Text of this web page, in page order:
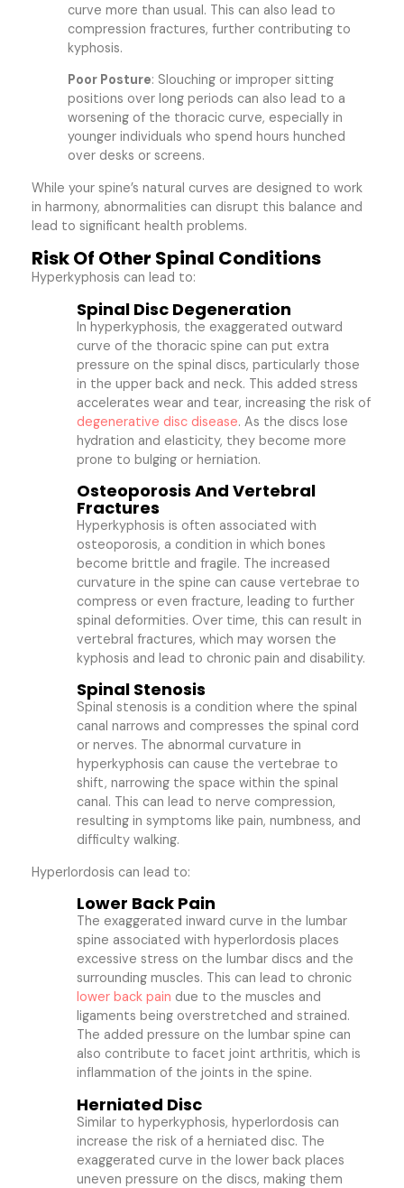
curve more than usual. This can also lead to
compression fractures, further contributing to
kyphosis.
Poor Posture: Slouching or improper sitting
positions over long periods can also lead to a
worsening of the thoracic curve, especially in
younger individuals who spend hours hunched
over desks or screens.
While your spine’s natural curves are designed to work
in harmony, abnormalities can disrupt this balance and
lead to significant health problems.
Risk Of Other Spinal Conditions
Hyperkyphosis can lead to:
Spinal Disc Degeneration
In hyperkyphosis, the exaggerated outward
curve of the thoracic spine can put extra
pressure on the spinal discs, particularly those
in the upper back and neck. This added stress
accelerates wear and tear, increasing the risk of
degenerative disc disease. As the discs lose
hydration and elasticity, they become more
prone to bulging or herniation.
Osteoporosis And Vertebral
Fractures
Hyperkyphosis is often associated with
osteoporosis, a condition in which bones
become brittle and fragile. The increased
curvature in the spine can cause vertebrae to
compress or even fracture, leading to further
spinal deformities. Over time, this can result in
vertebral fractures, which may worsen the
kyphosis and lead to chronic pain and disability.
Spinal Stenosis
Spinal stenosis is a condition where the spinal
canal narrows and compresses the spinal cord
or nerves. The abnormal curvature in
hyperkyphosis can cause the vertebrae to
shift, narrowing the space within the spinal
canal. This can lead to nerve compression,
resulting in symptoms like pain, numbness, and
difficulty walking.
Hyperlordosis can lead to:
Lower Back Pain
The exaggerated inward curve in the lumbar
spine associated with hyperlordosis places
excessive stress on the lumbar discs and the
surrounding muscles. This can lead to chronic
lower back pain due to the muscles and
ligaments being overstretched and strained.
The added pressure on the lumbar spine can
also contribute to facet joint arthritis, which is
inflammation of the joints in the spine.
Herniated Disc
Similar to hyperkyphosis, hyperlordosis can
increase the risk of a herniated disc. The
exaggerated curve in the lower back places
uneven pressure on the discs, making them